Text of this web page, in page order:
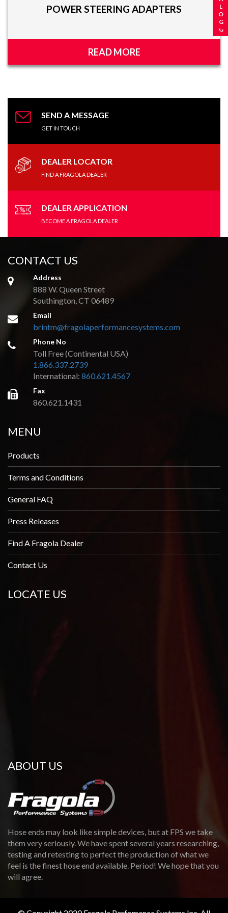
POWER STEERING ADAPTERS
READ MORE
SEND A MESSAGE
GET IN TOUCH
DEALER LOCATOR
FIND A FRAGOLA DEALER
DEALER APPLICATION
BECOME A FRAGOLA DEALER
CONTACT US
Address
888 W. Queen Street
Southington, CT 06489
Email
brintm@fragolaperformancesystems.com
Phone No
Toll Free (Continental USA)
1.866.337.2739
International:860.621.4567
Fax
860.621.1431
MENU
Products
Terms and Conditions
General FAQ
Press Releases
Find A Fragola Dealer
Contact Us
LOCATE US
ABOUT US
Hose ends may look like simple devices, but at FPS we take
them very seriously. We have spent several years researching,
testing and retesting to perfect the production of what we
feel is the finest hose end available. Period! We hope that you
will agree.